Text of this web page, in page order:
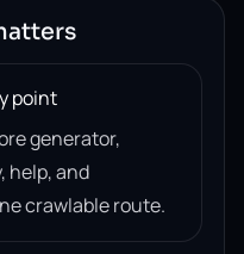
point
generator,
help, and
crawlable route.